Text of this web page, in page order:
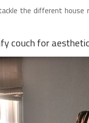
the different
couch for